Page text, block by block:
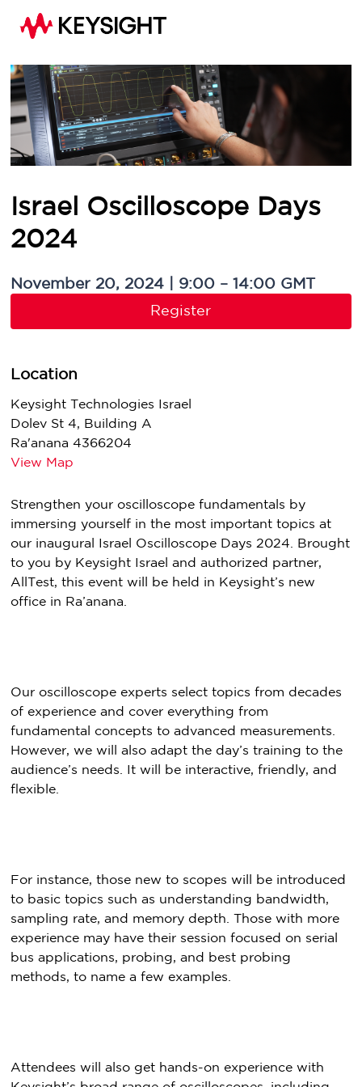
Israel Oscilloscope Days
2024
November 20, 2024 | 9:00 – 14:00 GMT
Register
Location
Keysight Technologies Israel
Dolev St 4, Building A
Ra'anana 4366204
View Map
Strengthen your oscilloscope fundamentals by
immersing yourself in the most important topics at
our inaugural Israel Oscilloscope Days 2024. Brought
to you by Keysight Israel and authorized partner,
AllTest, this event will be held in Keysight’s new
office in Ra’anana.
Our oscilloscope experts select topics from decades
of experience and cover everything from
fundamental concepts to advanced measurements.
However, we will also adapt the day’s training to the
audience’s needs. It will be interactive, friendly, and
flexible.
For instance, those new to scopes will be introduced
to basic topics such as understanding bandwidth,
sampling rate, and memory depth. Those with more
experience may have their session focused on serial
bus applications, probing, and best probing
methods, to name a few examples.
Attendees will also get hands-on experience with